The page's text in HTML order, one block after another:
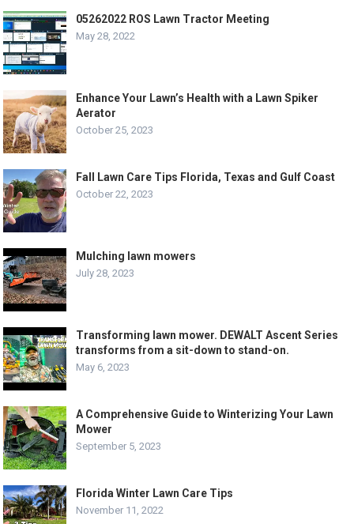
05262022 ROS Lawn Tractor Meeting
May 28, 2022
Enhance Your Lawn’s Health with a Lawn Spiker
Aerator
October 25, 2023
Fall Lawn Care Tips Florida, Texas and Gulf Coast
October 22, 2023
Mulching lawn mowers
July 28, 2023
Transforming lawn mower. DEWALT Ascent Series
transforms from a sit-down to stand-on.
May 6, 2023
A Comprehensive Guide to Winterizing Your Lawn
Mower
September 5, 2023
Florida Winter Lawn Care Tips
November 11, 2022